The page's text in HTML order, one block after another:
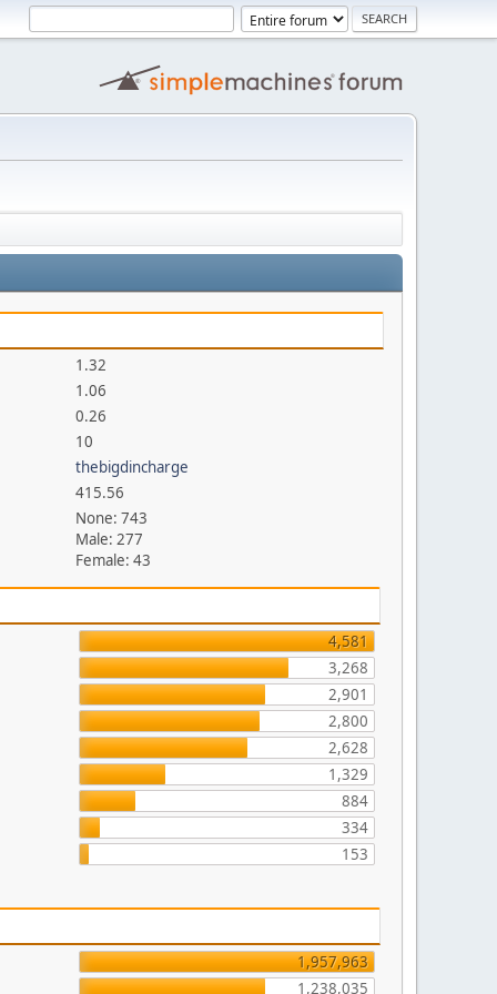
1.32
1.06
0.26
10
thebigdincharge
415.56
None: 743
Male: 277
Female: 43
4,581
3,268
2,901
2,800
2,628
1,329
884
334
153
1,957,963
1,238,035